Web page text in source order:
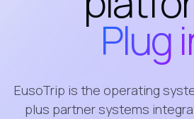
Plug
EusoTrip is the operating
plus partner systems